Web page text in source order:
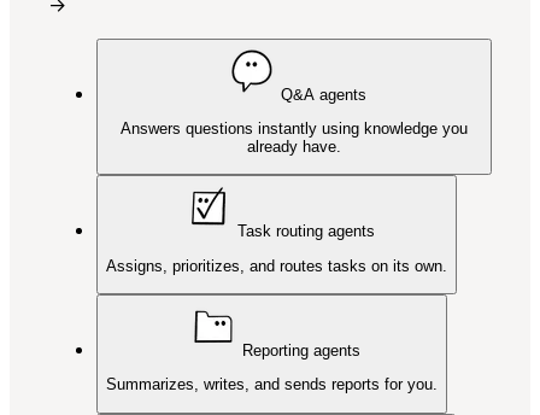
Q&A agents
Answers questions instantly using knowledge you
already have.
Task routing agents
Assigns, prioritizes, and routes tasks on its own.
Reporting agents
Summarizes, writes, and sends reports for you.